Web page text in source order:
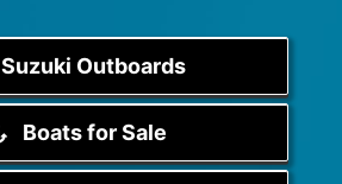
Suzuki Outboards
Boats for Sale